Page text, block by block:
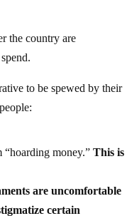
the country are
to be spewed by their
“hoarding money.”This is
are uncomfortable
certain